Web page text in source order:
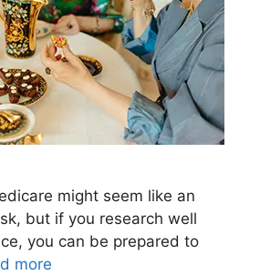
might seem like an
but if you research well
you can be prepared to
more